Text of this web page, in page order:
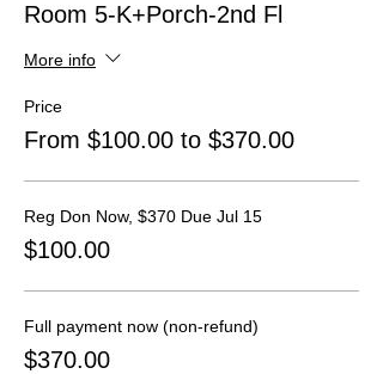
Room 5-K+Porch-2nd Fl
More info
Price
From $100.00 to $370.00
Reg Don Now, $370 Due Jul 15
$100.00
Full payment now (non-refund)
$370.00